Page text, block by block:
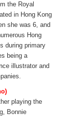
the Royal
in Hong Kong
she was 6, and
Hong
during primary
being a
illustrator and
playing the
Bonnie